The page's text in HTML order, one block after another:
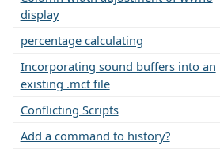
display
percentage calculating
Incorporating sound buffers into an
existing .mct file
Conflicting Scripts
Add a command to history?